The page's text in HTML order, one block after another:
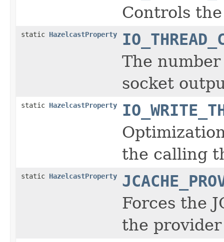
Controls
static HazelcastProperty
The
socket
static HazelcastProperty
the calling
static HazelcastProperty
Forces the
the